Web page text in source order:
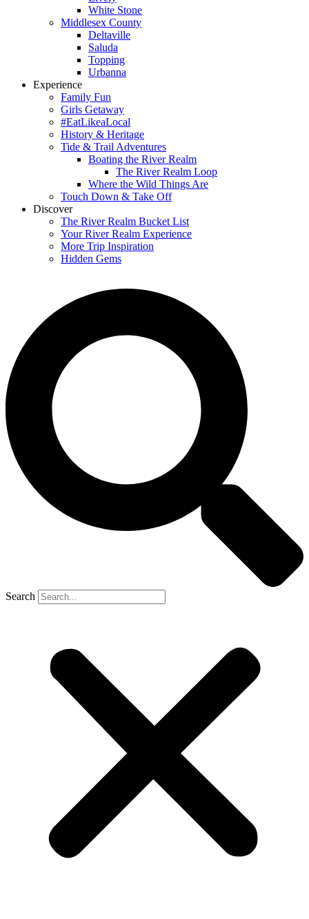
White Stone
Middlesex County
Deltaville
Saluda
Topping
Urbanna
Experience
Family Fun
Girls Getaway
#EatLikeaLocal
History & Heritage
Tide & Trail Adventures
Boating the River Realm
The River Realm Loop
Where the Wild Things Are
Touch Down & Take Off
Discover
The River Realm Bucket List
Your River Realm Experience
More Trip Inspiration
Hidden Gems
Search